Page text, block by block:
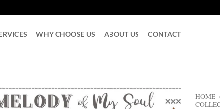
WHY CHOOSE US ABOUT US CONTACT
HOME /